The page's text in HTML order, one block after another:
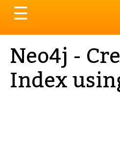
Toggle
navigation
☰
Neo4j -
Index